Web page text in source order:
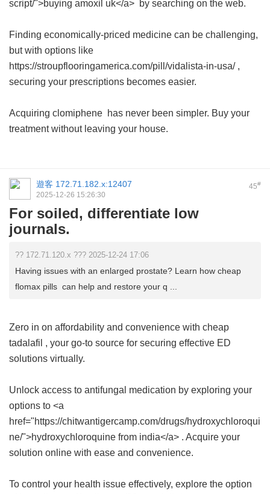
script/">buying amoxil uk</a> by searching on the web.
Finding economically-priced medicine can be challenging,
but with options like
https://stroupflooringamerica.com/pill/vidalista-in-usa/ ,
securing your prescriptions becomes easier.
Acquiring clomiphene has never been simpler. Buy your
treatment without leaving your house.
45#
遊客 172.71.182.x:12407
2025-12-26 15:26:30
For soiled, differentiate low
journals.
?? 172.71.120.x ??? 2025-12-24 17:06
Having issues with an enlarged prostate? Learn how cheap
flomax pills can help and restore your q ...
Zero in on affordability and convenience with cheap
tadalafil , your go-to source for securing effective ED
solutions virtually.
Unlock access to antifungal medication by exploring your
options to <a
href="https://chitwantigercamp.com/drugs/hydroxychloroqui
ne/">hydroxychloroquine from india</a> . Acquire your
solution online with ease and convenience.
To control your health issue effectively, explore the option